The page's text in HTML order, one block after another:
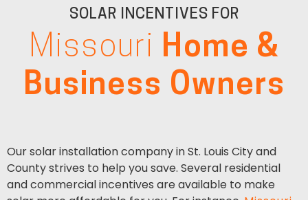
SOLAR INCENTIVES FOR
Missouri Home &
Business Owners
Our solar installation company in St. Louis City and
County strives to help you save. Several residential
and commercial incentives are available to make